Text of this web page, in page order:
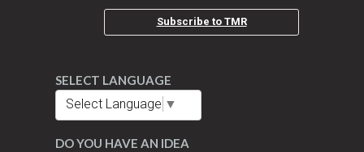
Subscribe to TMR
SELECT LANGUAGE
Select Language ▼
DO YOU HAVE AN IDEA